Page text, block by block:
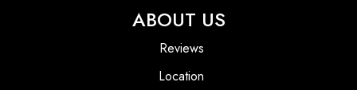
ABOUT US
Reviews
Location